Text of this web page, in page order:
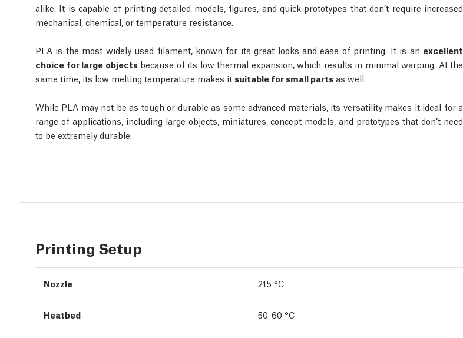
alike. It is capable of printing detailed models, figures, and quick prototypes that don’t require increased
mechanical, chemical, or temperature resistance.
PLA is the most widely used filament, known for its great looks and ease of printing. It is an excellent
choice for large objectsbecause of its low thermal expansion, which results in minimal warping. At the
same time, its low melting temperature makes it suitable for small parts as well.
While PLA may not be as tough or durable as some advanced materials, its versatility makes it ideal for a
range of applications, including large objects, miniatures, concept models, and prototypes that don’t need
to be extremely durable.
Printing Setup
Nozzle 215 °C
Heatbed 50-60 °C